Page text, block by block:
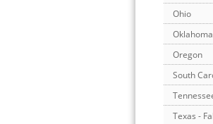
Ohio
Oklahoma
Oregon
South
Texas -